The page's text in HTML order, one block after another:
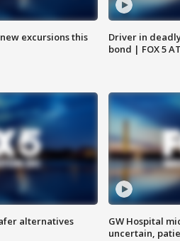
excursions this
Driver in
bond | FOX 5
alternatives
GW Hospital
uncertain,